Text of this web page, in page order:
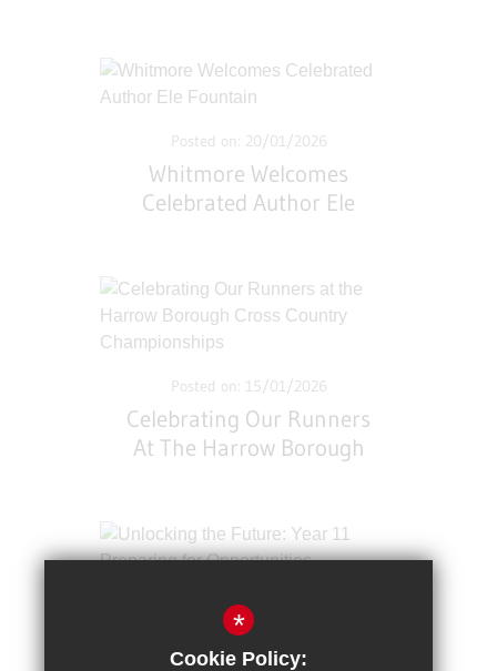
Posted on: 20/01/2026
Whitmore Welcomes
Celebrated Author Ele
Posted on: 15/01/2026
Celebrating Our Runners
At The Harrow Borough
Posted on: 12/01/2026
Unlocking The Future:
*
Cookie Policy: